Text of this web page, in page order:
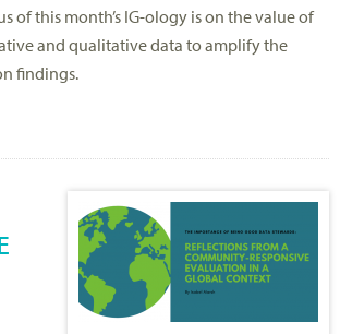
of this month’s IG-ology is on the value of
and qualitative data to amplify the
findings.